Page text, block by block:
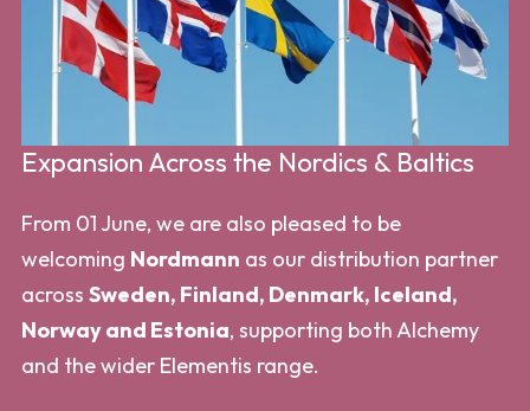
Expansion Across the Nordics & Baltics
From 01 June, we are also pleased to be
welcoming Nordmann as our distribution partner
across Sweden, Finland, Denmark, Iceland,
Norway and Estonia, supporting both Alchemy
and the wider Elementis range.